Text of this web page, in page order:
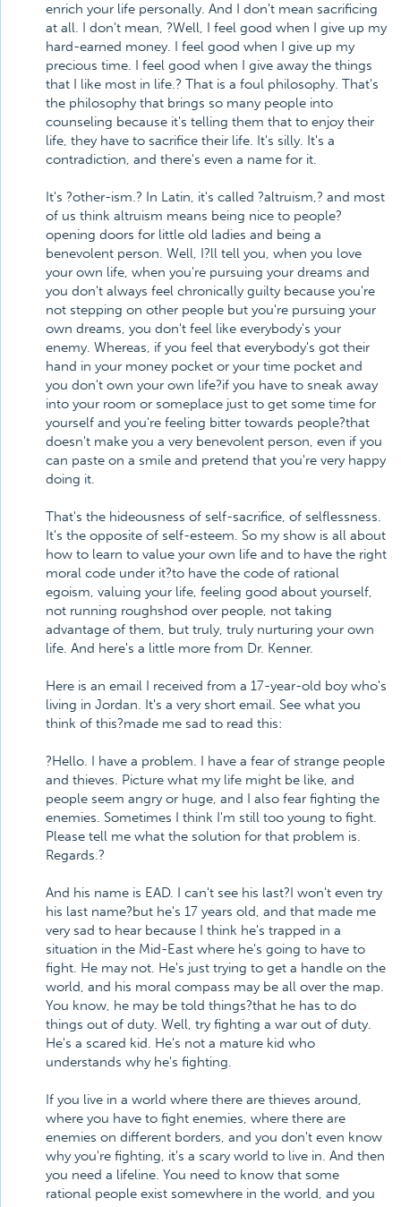
enrich your life personally. And I don't mean sacrificing
at all. I don't mean, ?Well, I feel good when I give up my
hard-earned money. I feel good when I give up my
precious time. I feel good when I give away the things
that I like most in life.? That is a foul philosophy. That's
the philosophy that brings so many people into
counseling because it's telling them that to enjoy their
life, they have to sacrifice their life. It's silly. It's a
contradiction, and there's even a name for it.
It's ?other-ism.? In Latin, it's called ?altruism,? and most
of us think altruism means being nice to people?
opening doors for little old ladies and being a
benevolent person. Well, I?ll tell you, when you love
your own life, when you're pursuing your dreams and
you don't always feel chronically guilty because you're
not stepping on other people but you're pursuing your
own dreams, you don't feel like everybody's your
enemy. Whereas, if you feel that everybody's got their
hand in your money pocket or your time pocket and
you don't own your own life?if you have to sneak away
into your room or someplace just to get some time for
yourself and you're feeling bitter towards people?that
doesn't make you a very benevolent person, even if you
can paste on a smile and pretend that you're very happy
doing it.
That's the hideousness of self-sacrifice, of selflessness.
It's the opposite of self-esteem. So my show is all about
how to learn to value your own life and to have the right
moral code under it?to have the code of rational
egoism, valuing your life, feeling good about yourself,
not running roughshod over people, not taking
advantage of them, but truly, truly nurturing your own
life. And here's a little more from Dr. Kenner.
Here is an email I received from a 17-year-old boy who's
living in Jordan. It's a very short email. See what you
think of this?made me sad to read this:
?Hello. I have a problem. I have a fear of strange people
and thieves. Picture what my life might be like, and
people seem angry or huge, and I also fear fighting the
enemies. Sometimes I think I'm still too young to fight.
Please tell me what the solution for that problem is.
Regards.?
And his name is EAD. I can't see his last?I won't even try
his last name?but he's 17 years old, and that made me
very sad to hear because I think he's trapped in a
situation in the Mid-East where he's going to have to
fight. He may not. He's just trying to get a handle on the
world, and his moral compass may be all over the map.
You know, he may be told things?that he has to do
things out of duty. Well, try fighting a war out of duty.
He's a scared kid. He's not a mature kid who
understands why he's fighting.
If you live in a world where there are thieves around,
where you have to fight enemies, where there are
enemies on different borders, and you don't even know
why you're fighting, it's a scary world to live in. And then
you need a lifeline. You need to know that some
rational people exist somewhere in the world, and you